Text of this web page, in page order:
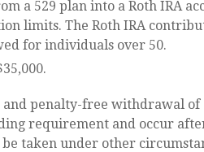
a 529 plan into a Roth IRA
limits. The Roth IRA
for individuals over 50.
penalty-free withdrawal of
requirement and occur
taken under other